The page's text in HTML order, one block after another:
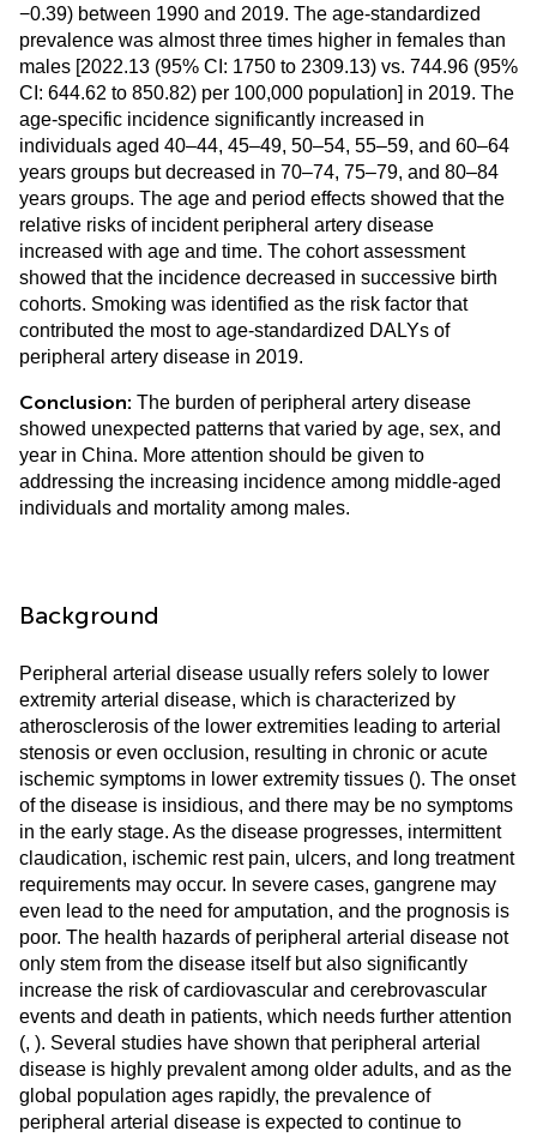
−0.39) between 1990 and 2019. The age-standardized
prevalence was almost three times higher in females than
males [2022.13 (95% CI: 1750 to 2309.13) vs. 744.96 (95%
CI: 644.62 to 850.82) per 100,000 population] in 2019. The
age-specific incidence significantly increased in
individuals aged 40–44, 45–49, 50–54, 55–59, and 60–64
years groups but decreased in 70–74, 75–79, and 80–84
years groups. The age and period effects showed that the
relative risks of incident peripheral artery disease
increased with age and time. The cohort assessment
showed that the incidence decreased in successive birth
cohorts. Smoking was identified as the risk factor that
contributed the most to age-standardized DALYs of
peripheral artery disease in 2019.
Conclusion: The burden of peripheral artery disease
showed unexpected patterns that varied by age, sex, and
year in China. More attention should be given to
addressing the increasing incidence among middle-aged
individuals and mortality among males.
Background
Peripheral arterial disease usually refers solely to lower
extremity arterial disease, which is characterized by
atherosclerosis of the lower extremities leading to arterial
stenosis or even occlusion, resulting in chronic or acute
ischemic symptoms in lower extremity tissues (). The onset
of the disease is insidious, and there may be no symptoms
in the early stage. As the disease progresses, intermittent
claudication, ischemic rest pain, ulcers, and long treatment
requirements may occur. In severe cases, gangrene may
even lead to the need for amputation, and the prognosis is
poor. The health hazards of peripheral arterial disease not
only stem from the disease itself but also significantly
increase the risk of cardiovascular and cerebrovascular
events and death in patients, which needs further attention
(, ). Several studies have shown that peripheral arterial
disease is highly prevalent among older adults, and as the
global population ages rapidly, the prevalence of
peripheral arterial disease is expected to continue to